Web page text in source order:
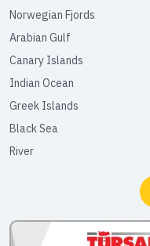
Norwegian Fjords
Arabian Gulf
Canary Islands
Indian Ocean
Greek Islands
Black Sea
River